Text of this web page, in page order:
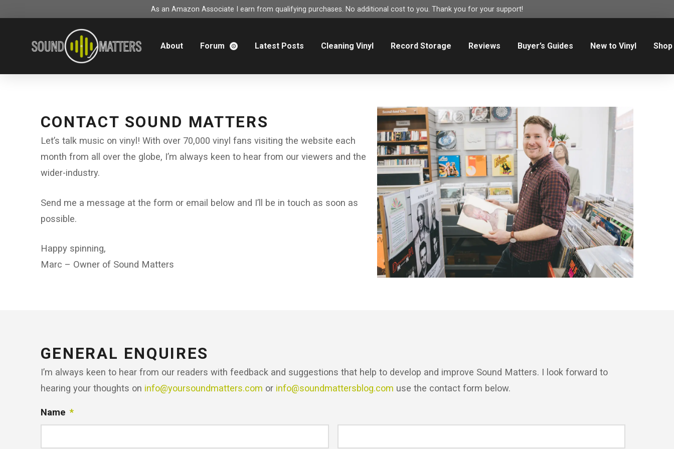
As an Amazon Associate I earn from qualifying purchases. No additional cost to you. Thank you for your support!
About Forum Latest Posts Cleaning Vinyl Record Storage Reviews Buyer’s Guides New to Vinyl Shop
CONTACT SOUND MATTERS
Let’s talk music on vinyl! With over 70,000 vinyl fans visiting the website each
month from all over the globe, I’m always keen to hear from our viewers and the
wider-industry.
Send me a message at the form or email below and I’ll be in touch as soon as
possible.
Happy spinning,
Marc – Owner of Sound Matters
GENERAL ENQUIRES
I’m always keen to hear from our readers with feedback and suggestions that help to develop and improve Sound Matters. I look forward to
hearing your thoughts on info@yoursoundmatters.com or info@soundmattersblog.com use the contact form below.
Name *